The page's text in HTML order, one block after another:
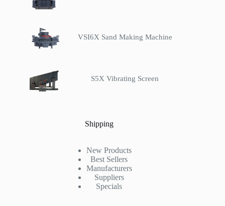
VSI6X Sand Making Machine
S5X Vibrating Screen
Shipping
New Products
Best Sellers
Manufacturers
Suppliers
Specials